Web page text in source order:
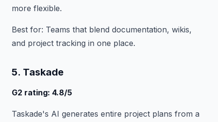
more flexible.
Best for: Teams that blend documentation, wikis,
and project tracking in one place.
5. Taskade
G2 rating: 4.8/5
Taskade's AI generates entire project plans from a